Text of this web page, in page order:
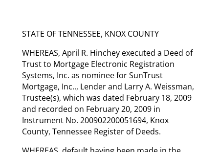
STATE OF TENNESSEE, KNOX COUNTY
WHEREAS, April R. Hinchey executed a Deed of
Trust to Mortgage Electronic Registration
Systems, Inc. as nominee for SunTrust
Mortgage, Inc.., Lender and Larry A. Weissman,
Trustee(s), which was dated February 18, 2009
and recorded on February 20, 2009 in
Instrument No. 200902200051694, Knox
County, Tennessee Register of Deeds.